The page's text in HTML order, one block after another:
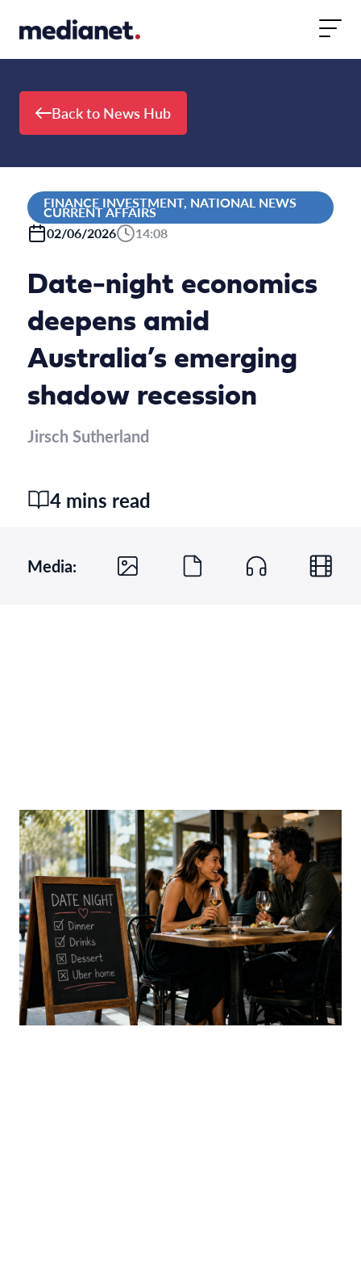
Back to News Hub
FINANCE INVESTMENT, NATIONAL NEWS
CURRENT AFFAIRS
02/06/2026
14:08
Date-night economics
deepens amid
Australia’s emerging
shadow recession
Jirsch Sutherland
4 mins read
Media: